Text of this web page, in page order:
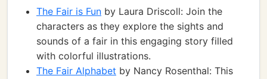
The Fair is Fun by Laura Driscoll: Join the
characters as they explore the sights and
sounds of a fair in this engaging story filled
with colorful illustrations.
The Fair Alphabet by Nancy Rosenthal: This